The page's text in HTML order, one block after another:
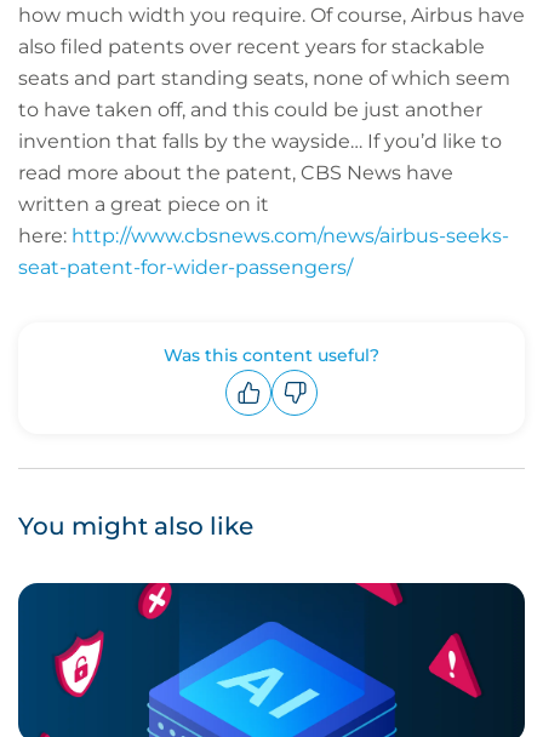
how much width you require. Of course, Airbus have
also filed patents over recent years for stackable
seats and part standing seats, none of which seem
to have taken off, and this could be just another
invention that falls by the wayside… If you’d like to
read more about the patent, CBS News have
written a great piece on it
here: http://www.cbsnews.com/news/airbus-seeks-
seat-patent-for-wider-passengers/
Was this content useful?
You might also like